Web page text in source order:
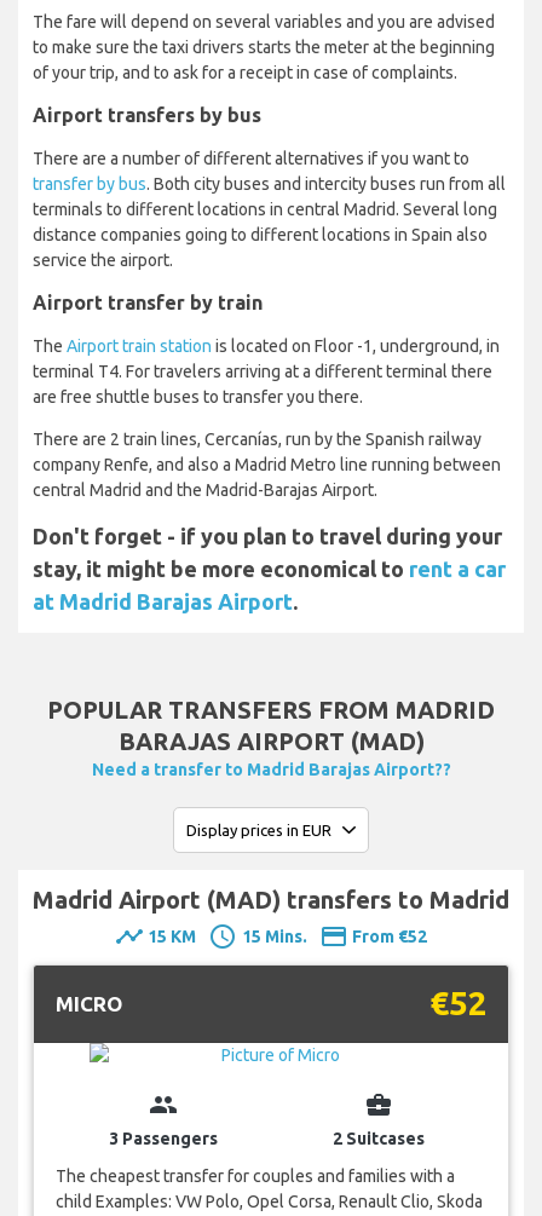
The fare will depend on several variables and you are advised
to make sure the taxi drivers starts the meter at the beginning
of your trip, and to ask for a receipt in case of complaints.
Airport transfers by bus
There are a number of different alternatives if you want to
transfer by bus. Both city buses and intercity buses run from all
terminals to different locations in central Madrid. Several long
distance companies going to different locations in Spain also
service the airport.
Airport transfer by train
The Airport train station is located on Floor -1, underground, in
terminal T4. For travelers arriving at a different terminal there
are free shuttle buses to transfer you there.
There are 2 train lines, Cercanías, run by the Spanish railway
company Renfe, and also a Madrid Metro line running between
central Madrid and the Madrid-Barajas Airport.
Don't forget - if you plan to travel during your
stay, it might be more economical to rent a car
at Madrid Barajas Airport.
POPULAR TRANSFERS FROM MADRID
BARAJAS AIRPORT (MAD)
Need a transfer to Madrid Barajas Airport??
Madrid Airport (MAD) transfers to Madrid
timeline 15 KM schedule 15 Mins. payment From €52
MICRO €52
group
3 Passengers
business_center
2 Suitcases
The cheapest transfer for couples and families with a
child Examples: VW Polo, Opel Corsa, Renault Clio, Skoda